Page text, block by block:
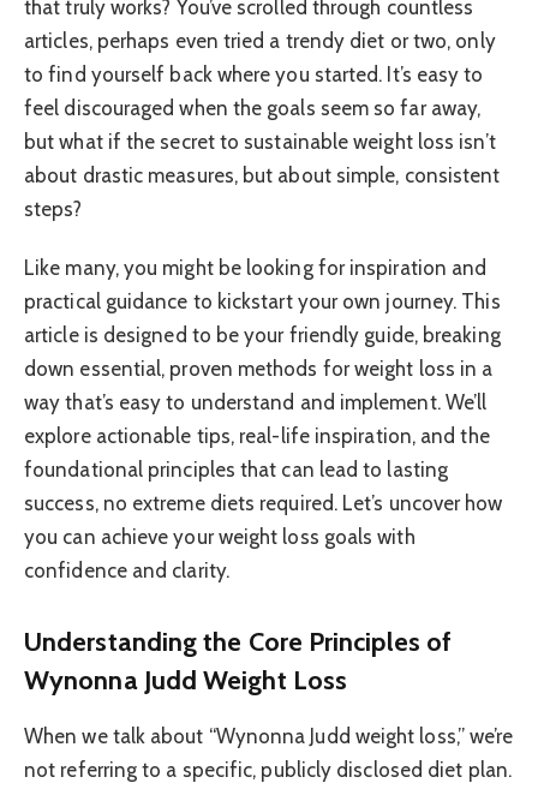
that truly works? You’ve scrolled through countless
articles, perhaps even tried a trendy diet or two, only
to find yourself back where you started. It’s easy to
feel discouraged when the goals seem so far away,
but what if the secret to sustainable weight loss isn’t
about drastic measures, but about simple, consistent
steps?
Like many, you might be looking for inspiration and
practical guidance to kickstart your own journey. This
article is designed to be your friendly guide, breaking
down essential, proven methods for weight loss in a
way that’s easy to understand and implement. We’ll
explore actionable tips, real-life inspiration, and the
foundational principles that can lead to lasting
success, no extreme diets required. Let’s uncover how
you can achieve your weight loss goals with
confidence and clarity.
Understanding the Core Principles of
Wynonna Judd Weight Loss
When we talk about “Wynonna Judd weight loss,” we’re
not referring to a specific, publicly disclosed diet plan.